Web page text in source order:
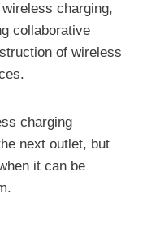
charging,
collaborative
of wireless
charging
next outlet, but
it can be